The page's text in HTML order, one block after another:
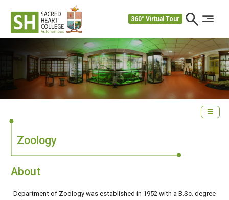
360° Virtual Tour
Zoology
About
Department of Zoology was established in 1952 with a B.Sc. degree